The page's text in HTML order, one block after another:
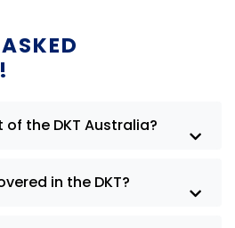
the DKT Australia?
in the DKT?